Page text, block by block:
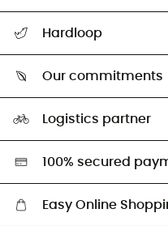
Return & refund
Hardloop
Our commitments
Second hand
HardGreen selection
Logistics partner
100% secured
Easy Online